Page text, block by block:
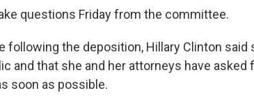
questions Friday from the committee.
following the deposition, Hillary Clinton said
and that she and her attorneys have
soon as possible.